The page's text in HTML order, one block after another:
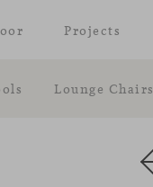
Lounge Chairs
Projects